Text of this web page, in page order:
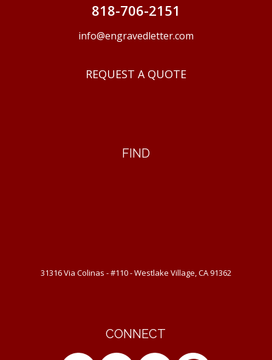
818-706-2151
info@engravedletter.com
REQUEST A QUOTE
FIND
31316 Via Colinas - #110 - Westlake Village, CA 91362
CONNECT